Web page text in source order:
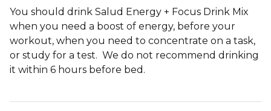
You should drink Salud Energy + Focus Drink Mix
when you need a boost of energy, before your
workout, when you need to concentrate on a task,
or study for a test. We do not recommend drinking
it within 6 hours before bed.